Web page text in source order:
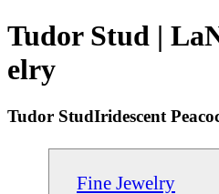
Tudor Stud |
elry
Tudor StudIridescent
Fine Jewelry